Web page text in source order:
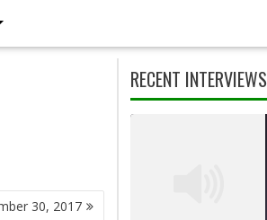
30, 2017
RECENT INTERVIEWS